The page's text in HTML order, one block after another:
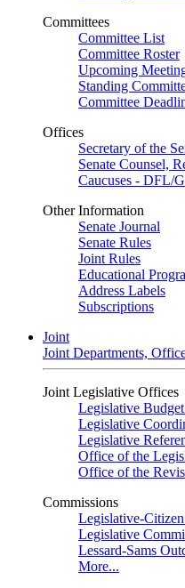
Committees
Committee List
Committee Roster
Upcoming
Standing
Committee
Offices
Secretary of the
Senate Counsel,
Caucuses - DFL/
Other Information
Senate Journal
Senate Rules
Joint Rules
Educational
Address Labels
Subscriptions
Joint
Joint Departments,
Joint Legislative Offices
Legislative
Legislative
Legislative
Office of the
Office of the
Commissions
Legislative-
Legislative
Lessard-Sams
More...